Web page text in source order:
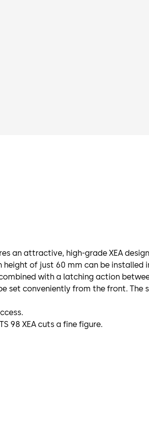
an attractive, high-grade XEA
of just 60 mm can be installed
with a latching action
set conveniently from the front.
98 XEA cuts a fine figure.